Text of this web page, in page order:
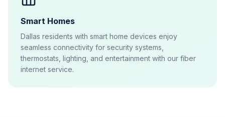
Smart Homes
Dallas residents with smart home devices enjoy
seamless connectivity for security systems,
thermostats, lighting, and entertainment with our fiber
internet service.